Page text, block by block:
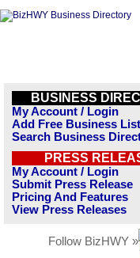
BUSINESS
My Account / Login
Add Free Business
Search Business
PRESS
My Account / Login
Submit Press Release
Pricing And Features
View Press Releases
Follow BizHWY »